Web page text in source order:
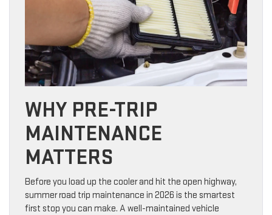
WHY PRE-TRIP
MAINTENANCE
MATTERS
Before you load up the cooler and hit the open highway,
summer road trip maintenance in 2026 is the smartest
first stop you can make. A well-maintained vehicle